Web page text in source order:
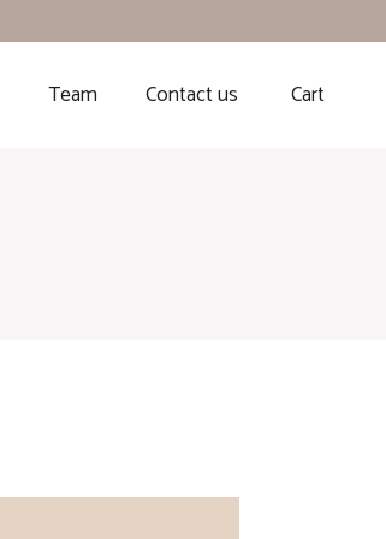
Team Contact us Cart